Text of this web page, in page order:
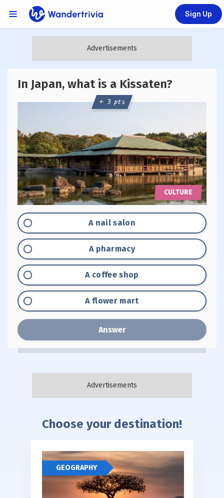
Links Menu
Go to home page
Sign Up
In Japan, what is a Kissaten?
CULTURE
+ 3 pts
Option "A":
A nail salon
Option "B":
A pharmacy
Option "C":
A coffee shop
Option "D":
A flower mart
Answer
Choose your destination!
GEOGRAPHY